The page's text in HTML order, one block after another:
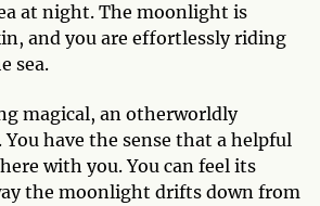
at night. The moonlight is
and you are effortlessly riding
sea.
magical, an otherworldly
have the sense that a helpful
with you. You can feel its
the moonlight drifts down from